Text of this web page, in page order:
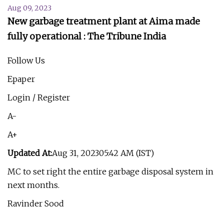
Aug 09, 2023
New garbage treatment plant at Aima made
fully operational : The Tribune India
Follow Us
Epaper
Login / Register
A-
A+
Updated At:Aug 31, 202305:42 AM (IST)
MC to set right the entire garbage disposal system in
next months.
Ravinder Sood